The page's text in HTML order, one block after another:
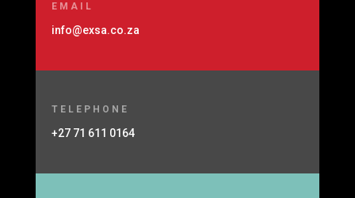
EMAIL
info@exsa.co.za
TELEPHONE
+27 71 611 0164